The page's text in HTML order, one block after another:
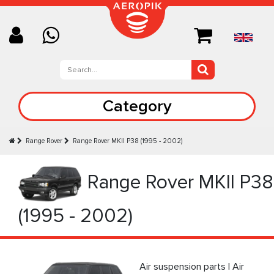
Category
Range Rover Range Rover MKII P38 (1995 - 2002)
Range Rover MKII P38
(1995 - 2002)
Air suspension parts | Air